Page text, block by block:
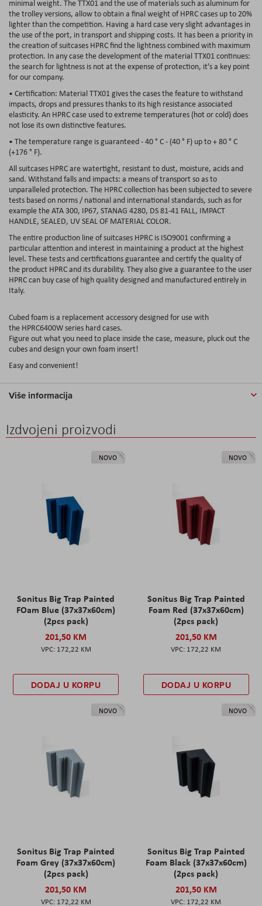
minimal weight. The TTX01 and the use of materials such as aluminum for
the trolley versions, allow to obtain a final weight of HPRC cases up to 20%
lighter than the competition. Having a hard case very slight advantages in
the use of the port, in transport and shipping costs. It has been a priority in
the creation of suitcases HPRC find the lightness combined with maximum
protection. In any case the development of the material TTX01 continues:
the search for lightness is not at the expense of protection, it’s a key point
for our company.
• Certification: Material TTX01 gives the cases the feature to withstand
impacts, drops and pressures thanks to its high resistance associated
elasticity. An HPRC case used to extreme temperatures (hot or cold) does
not lose its own distinctive features.
• The temperature range is guaranteed - 40 ° C - (40 ° F) up to + 80 ° C
(+176 ° F).
All suitcases HPRC are watertight, resistant to dust, moisture, acids and
sand. Withstand falls and impacts: a means of transport so as to
unparalleled protection. The HPRC collection has been subjected to severe
tests based on norms / national and international standards, such as for
example the ATA 300, IP67, STANAG 4280, DS 81-41 FALL, IMPACT
HANDLE, SEALED, UV SEAL OF MATERIAL COLOR.
The entire production line of suitcases HPRC is ISO9001 confirming a
particular attention and interest in maintaining a product at the highest
level. These tests and certifications guarantee and certify the quality of
the product HPRC and its durability. They also give a guarantee to the user
HPRC can buy case of high quality designed and manufactured entirely in
Italy.
Cubed foam is a replacement accessory designed for use with
the HPRC6400Wseries hard cases.
Figure out what you need to place inside the case, measure, pluck out the
cubes and design your own foam insert!
Easy and convenient!
Više informacija
Izdvojeni proizvodi
NOVO
Sonitus Big Trap Painted
FOam Blue (37x37x60cm)
(2pcs pack)
201,50 KM
172,22 KM
DODAJ U KORPU
NOVO
Sonitus Big Trap Painted
Foam Red (37x37x60cm)
(2pcs pack)
201,50 KM
172,22 KM
DODAJ U KORPU
NOVO
Sonitus Big Trap Painted
Foam Grey (37x37x60cm)
(2pcs pack)
201,50 KM
172,22 KM
NOVO
Sonitus Big Trap Painted
Foam Black (37x37x60cm)
(2pcs pack)
201,50 KM
172,22 KM